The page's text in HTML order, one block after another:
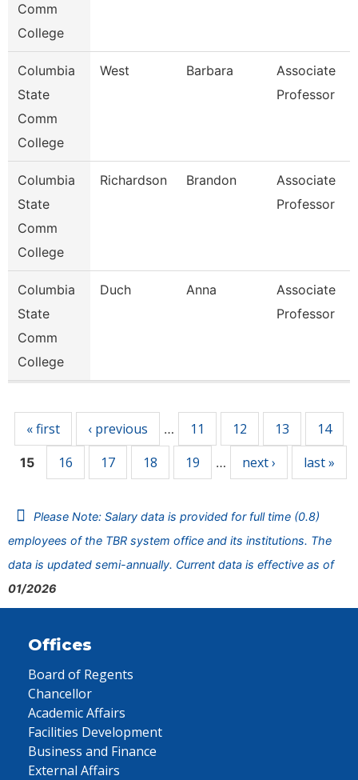
Comm
College
Columbia
State
Comm
College
West Barbara
Associate
Professor
Columbia
State
Comm
College
Richardson Brandon
Associate
Professor
Columbia
State
Comm
College
Duch Anna
Associate
Professor
« first ‹ previous … 11 12 13 14
15 16 17 18 19 … next › last »
Please Note: Salary data is provided for full time (0.8)
employees of the TBR system office and its institutions. The
data is updated semi-annually. Current data is effective as of
01/2026
Offices
Board of Regents
Chancellor
Academic Affairs
Facilities Development
Business and Finance
External Affairs